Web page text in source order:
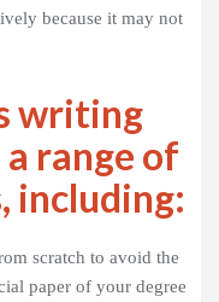
because it may not
writing
range of
including:
scratch to avoid the
paper of your degree